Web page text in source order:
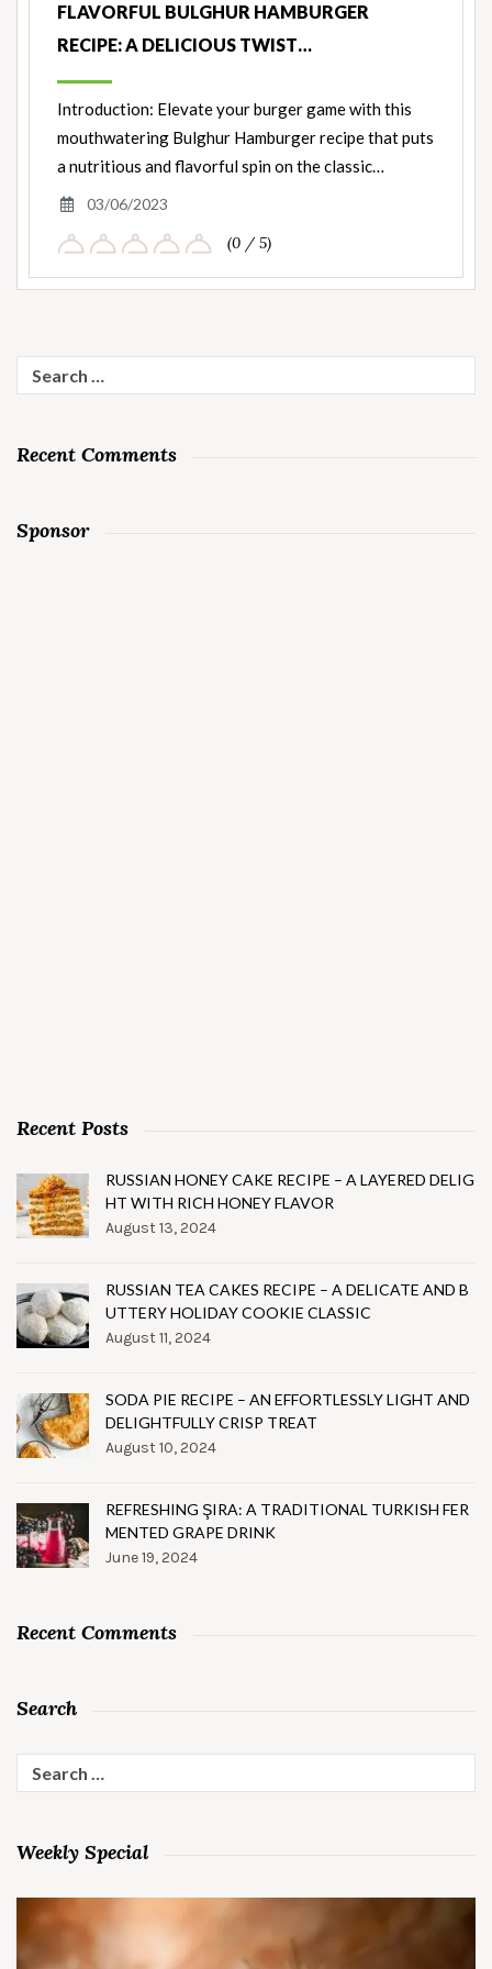
FLAVORFUL BULGHUR HAMBURGER
RECIPE: A DELICIOUS TWIST…
Introduction: Elevate your burger game with this
mouthwatering Bulghur Hamburger recipe that puts
a nutritious and flavorful spin on the classic…
03/06/2023
(0 / 5)
for:
Recent Comments
Sponsor
Recent Posts
RUSSIAN HONEY CAKE RECIPE – A LAYERED DELIG
HT WITH RICH HONEY FLAVOR
August 13, 2024
RUSSIAN TEA CAKES RECIPE – A DELICATE AND B
UTTERY HOLIDAY COOKIE CLASSIC
August 11, 2024
SODA PIE RECIPE – AN EFFORTLESSLY LIGHT AND
DELIGHTFULLY CRISP TREAT
August 10, 2024
REFRESHING ŞIRA: A TRADITIONAL TURKISH FER
MENTED GRAPE DRINK
June 19, 2024
Recent Comments
Search
for:
Weekly Special